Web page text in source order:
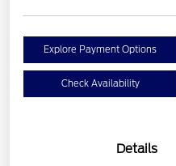
Explore Payment Options
Check Availability
Details